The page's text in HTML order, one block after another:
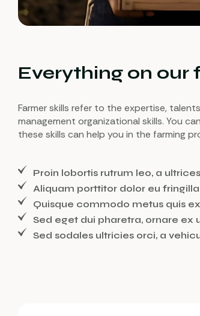
Everything on our
Farmer skills refer to the expertise,
management organizational skills. You
these skills can help you in the farming
Proin lobortis rutrum leo, a
Aliquam porttitor dolor eu
Quisque commodo metus quis
Sed eget dui pharetra, ornare ex
Sed sodales ultricies orci, a